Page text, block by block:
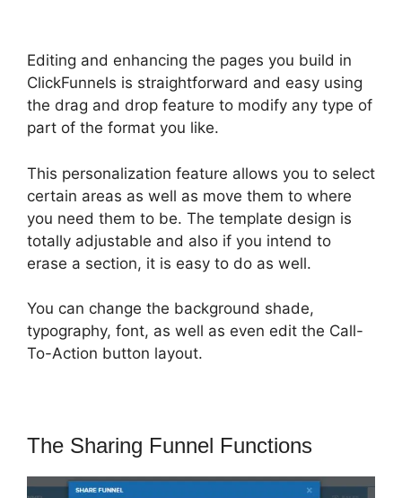
Editing and enhancing the pages you build in
ClickFunnels is straightforward and easy using
the drag and drop feature to modify any type of
part of the format you like.
This personalization feature allows you to select
certain areas as well as move them to where
you need them to be. The template design is
totally adjustable and also if you intend to
erase a section, it is easy to do as well.
You can change the background shade,
typography, font, as well as even edit the Call-
To-Action button layout.
The Sharing Funnel Functions